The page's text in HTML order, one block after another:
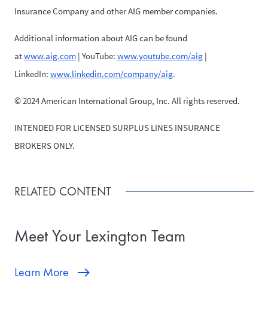
Insurance Company and other AIG member companies.
Additional information about AIG can be found
atwww.aig.com | YouTube: www.youtube.com/aig |
LinkedIn: www.linkedin.com/company/aig.
© 2024 American International Group, Inc. All rights reserved.
INTENDED FOR LICENSED SURPLUS LINES INSURANCE
BROKERS ONLY.
RELATED CONTENT
Meet Your Lexington Team
Learn More